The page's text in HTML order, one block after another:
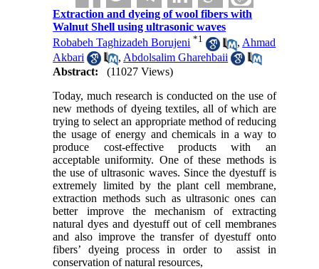
Extraction and dyeing of wool fibers with
Walnut Shell using ultrasonic waves
Robabeh Taghizadeh Borujeni *1 , Ahmad
Akbari
, Abdolsalim Gharehbaii
Abstract:
(11027 Views)
Today, much research is conducted on the use of
new methods of dyeing textiles, all of which are
trying to select an appropriate method of reducing
the usage of energy and chemicals in a way to
produce cost-effective products with an
acceptable uniformity. One of these methods is
the use of ultrasonic waves. Since the dyestuff is
extremely limited by the plant cell membrane,
extraction methods such as ultrasonic ones can
better improve the mechanism of extracting
natural dyes and dyestuff out of cell membranes
and also improve the transfer of dyestuff onto
fibers’ dyeing process in order to assist in
conservation of natural resources,